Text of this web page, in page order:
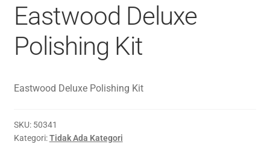
Eastwood Deluxe
Polishing Kit
Eastwood Deluxe Polishing Kit
SKU: 50341
Kategori:Tidak Ada Kategori